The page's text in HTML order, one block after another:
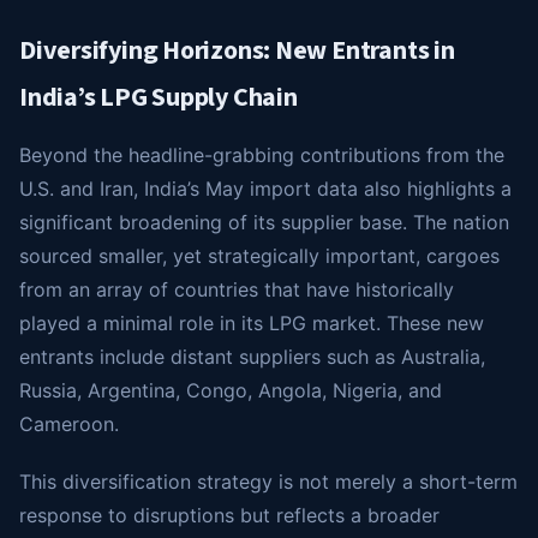
Diversifying Horizons: New Entrants in
India’s LPG Supply Chain
Beyond the headline-grabbing contributions from the
U.S. and Iran, India’s May import data also highlights a
significant broadening of its supplier base. The nation
sourced smaller, yet strategically important, cargoes
from an array of countries that have historically
played a minimal role in its LPG market. These new
entrants include distant suppliers such as Australia,
Russia, Argentina, Congo, Angola, Nigeria, and
Cameroon.
This diversification strategy is not merely a short-term
response to disruptions but reflects a broader